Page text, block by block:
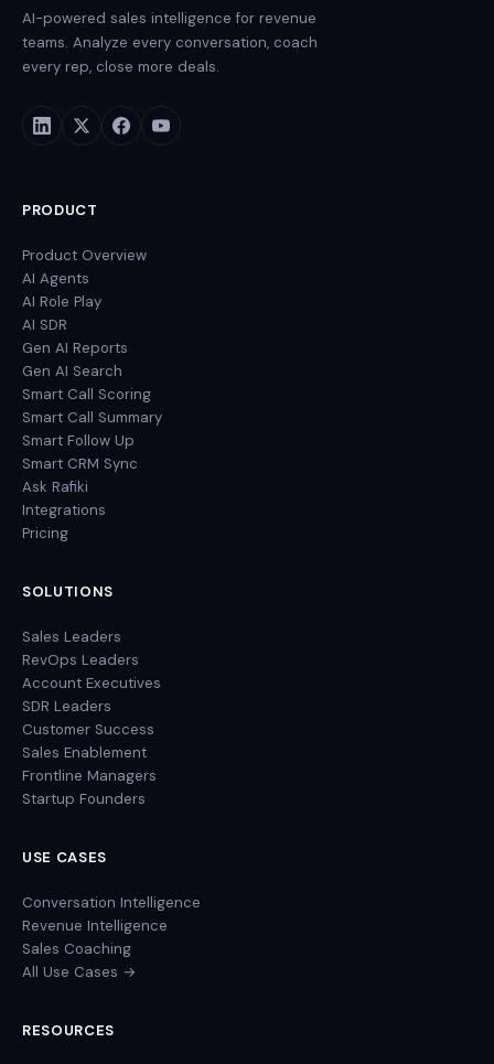
AI-powered sales intelligence for revenue
teams. Analyze every conversation, coach
every rep, close more deals.
PRODUCT
Product Overview
AI Agents
AI Role Play
AI SDR
Gen AI Reports
Gen AI Search
Smart Call Scoring
Smart Call Summary
Smart Follow Up
Smart CRM Sync
Ask Rafiki
Integrations
Pricing
SOLUTIONS
Sales Leaders
RevOps Leaders
Account Executives
SDR Leaders
Customer Success
Sales Enablement
Frontline Managers
Startup Founders
USE CASES
Conversation Intelligence
Revenue Intelligence
Sales Coaching
All Use Cases →
RESOURCES